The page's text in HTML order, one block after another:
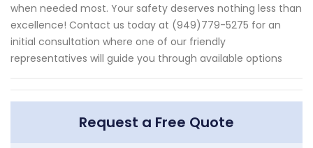
when needed most. Your safety deserves nothing less than
excellence! Contact us today at (949)779-5275 for an
initial consultation where one of our friendly
representatives will guide you through available options
Request a Free Quote